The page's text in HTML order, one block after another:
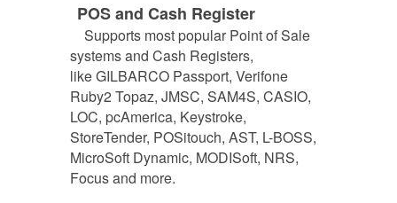
POS and Cash Register
Supports most popular Point of Sale
systems and Cash Registers,
like GILBARCO Passport, Verifone
Ruby2 Topaz, JMSC, SAM4S, CASIO,
LOC, pcAmerica, Keystroke,
StoreTender, POSitouch, AST, L-BOSS,
MicroSoft Dynamic, MODISoft, NRS,
Focus and more.